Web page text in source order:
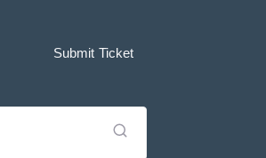
Submit Ticket